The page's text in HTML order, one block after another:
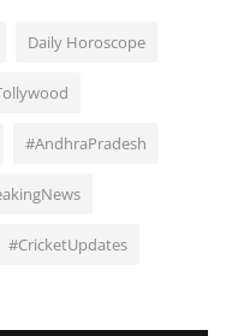
Daily Horoscope
#AndhraPradesh
#CricketUpdates